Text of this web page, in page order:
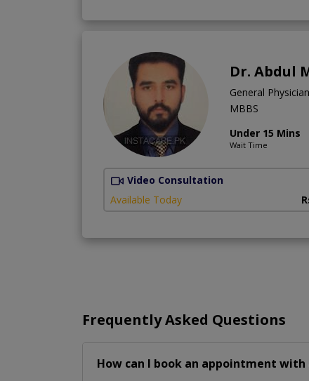
Dr. Abdul
General Physician
MBBS
Under 15 Mins
Wait Time
Video Consultation
Available Today
Frequently Asked Questions
How can I book an appointment